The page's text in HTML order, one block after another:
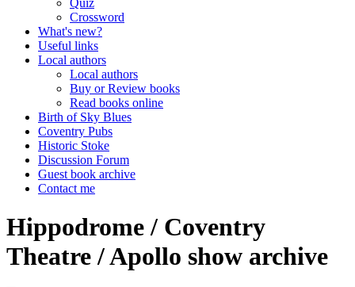
Quiz
Crossword
What's new?
Useful links
Local authors
Local authors
Buy or Review books
Read books online
Birth of Sky Blues
Coventry Pubs
Historic Stoke
Discussion Forum
Guest book archive
Contact me
Hippodrome / Coventry
Theatre / Apollo show archive